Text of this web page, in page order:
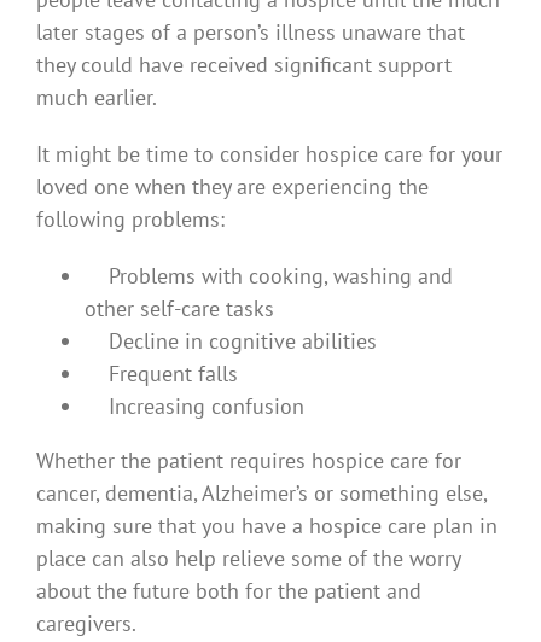
later stages of a person’s illness unaware that
they could have received significant support
much earlier.
It might be time to consider hospice care for your
loved one when they are experiencing the
following problems:
Problems with cooking, washing and
other self-care tasks
Decline in cognitive abilities
Frequent falls
Increasing confusion
Whether the patient requires hospice care for
cancer, dementia, Alzheimer’s or something else,
making sure that you have a hospice care plan in
place can also help relieve some of the worry
about the future both for the patient and
caregivers.